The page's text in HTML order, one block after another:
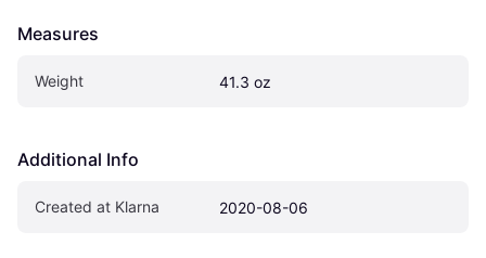
Measures
Weight 41.3 oz
Additional Info
Created at Klarna 2020-08-06